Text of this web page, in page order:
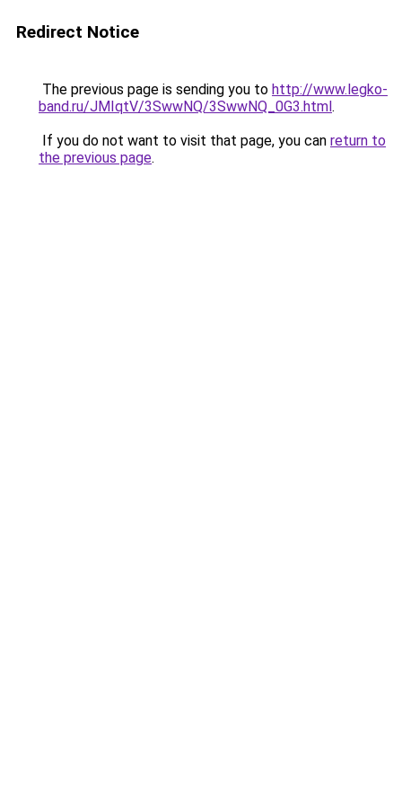
Redirect Notice
The previous page is sending you to http://www.legko-
band.ru/JMIqtV/3SwwNQ/3SwwNQ_0G3.html.
If you do not want to visit that page, you can return to
the previous page.